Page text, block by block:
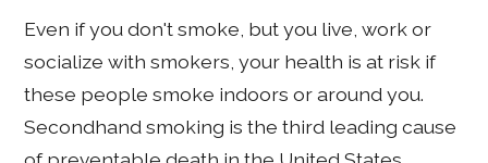
Even if you don't smoke, but you live, work or
socialize with smokers, your health is at risk if
these people smoke indoors or around you.
Secondhand smoking is the third leading cause